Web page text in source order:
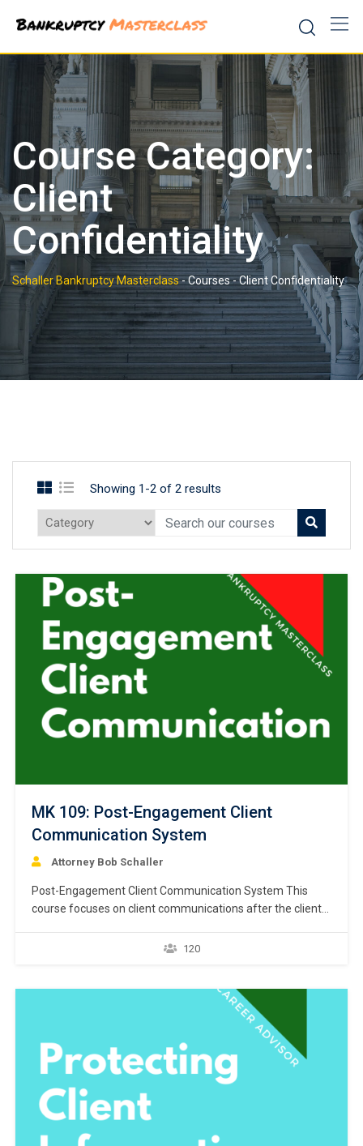
content
Course Category:
Client
Confidentiality
Schaller Bankruptcy Masterclass-Courses-Client Confidentiality
Showing 1-2 of 2 results
MK 109: Post-Engagement Client
Communication System
Attorney Bob Schaller
Post-Engagement Client Communication System This
course focuses on client communications after the client
addresses written engagement letters, which are a must
120